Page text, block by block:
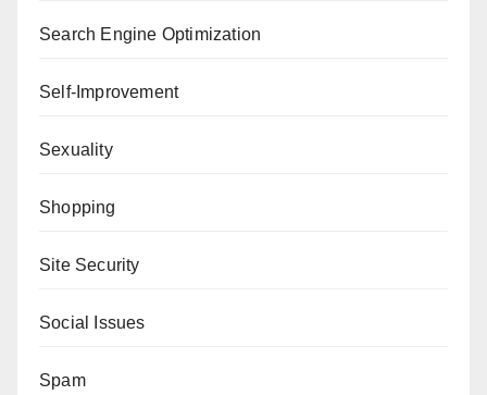
Search Engine Optimization
Self-Improvement
Sexuality
Shopping
Site Security
Social Issues
Spam